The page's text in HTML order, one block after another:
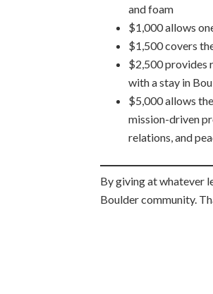
and foam
$1,000 allows
$1,500 covers
$2,500 provides
with a stay in
$5,000 allows
mission-driven
relations, and
By giving at whatever
Boulder community.